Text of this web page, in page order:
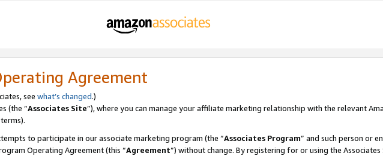
Agreement
see what’s changed.)
(the “Associates Site”), where you can manage your affiliate marketing relationship with the relevant
to participate in our associate marketing program (the “Associates Program” and such person or
Operating Agreement (this “Agreement”) without change. By registering for or using the